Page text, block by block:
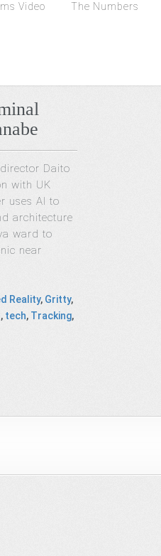
Video
The Numbers
Daito
with UK
uses AI to
architecture
ward to
near
Reality, Gritty,
, tech, Tracking,